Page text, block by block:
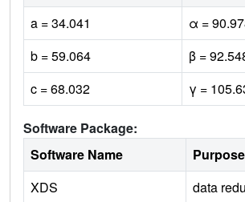
a = 34.041
α =
b = 59.064
β =
c = 68.032
γ =
Software Package:
Software Name
Purpose
XDS
data